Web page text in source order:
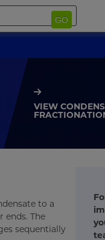
GO
VIEW
to a
The
sequentially